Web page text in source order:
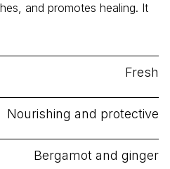
and promotes healing. It
Fresh
Nourishing and protective
Bergamot and ginger